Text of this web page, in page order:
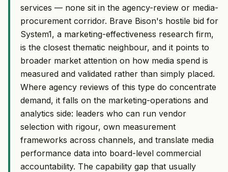
services — none sit in the agency-review or media-
procurement corridor. Brave Bison's hostile bid for
System1, a marketing-effectiveness research firm,
is the closest thematic neighbour, and it points to
broader market attention on how media spend is
measured and validated rather than simply placed.
Where agency reviews of this type do concentrate
demand, it falls on the marketing-operations and
analytics side: leaders who can run vendor
selection with rigour, own measurement
frameworks across channels, and translate media
performance data into board-level commercial
accountability. The capability gap that usually